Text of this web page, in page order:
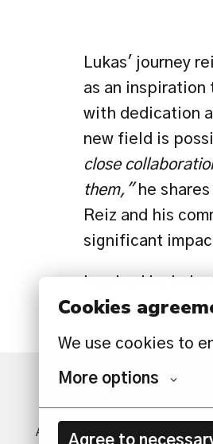
Cookies
We use cookies to
More options
Agree to
Lukas' journey
as an
with dedication
new field is
close
them," he
Reiz and his
significant
Inspired by
opportunities
ABOUT US SERVICES